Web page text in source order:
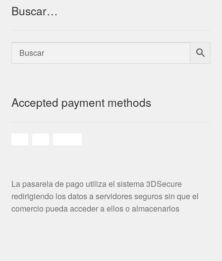
Buscar…
Accepted payment methods
La pasarela de pago utiliza el sistema 3DSecure
redirigiendo los datos a servidores seguros sin que el
comercio pueda acceder a ellos o almacenarlos